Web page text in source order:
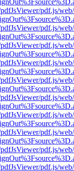
pdf.js/
pdf.js/
pdf.js/
pdf.js/
pdf.js/
pdf.js/
pdf.js/
pdf.js/
pdf.js/
pdf.js/